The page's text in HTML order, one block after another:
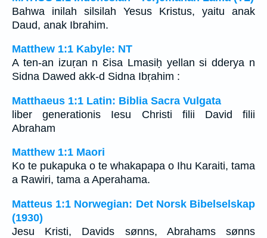
Bahwa inilah silsilah Yesus Kristus, yaitu anak
Daud, anak Ibrahim.
Matthew 1:1 Kabyle: NT
A ten-an izuṛan n Ɛisa Lmasiḥ yellan si dderya n
Sidna Dawed akk-d Sidna Ibṛahim :
Matthaeus 1:1 Latin: Biblia Sacra Vulgata
liber generationis Iesu Christi filii David filii
Abraham
Matthew 1:1 Maori
Ko te pukapuka o te whakapapa o Ihu Karaiti, tama
a Rawiri, tama a Aperahama.
Matteus 1:1 Norwegian: Det Norsk Bibelselskap
(1930)
Jesu Kristi, Davids sønns, Abrahams sønns